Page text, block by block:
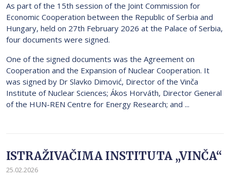
As part of the 15th session of the Joint Commission for
Economic Cooperation between the Republic of Serbia and
Hungary, held on 27th February 2026 at the Palace of Serbia,
four documents were signed.
One of the signed documents was the Agreement on
Cooperation and the Expansion of Nuclear Cooperation. It
was signed by Dr Slavko Dimović, Director of the Vinča
Institute of Nuclear Sciences; Ákos Horváth, Director General
of the HUN-REN Centre for Energy Research; and ...
ISTRAŽIVAČIMA INSTITUTA „VINČA“
25.02.2026